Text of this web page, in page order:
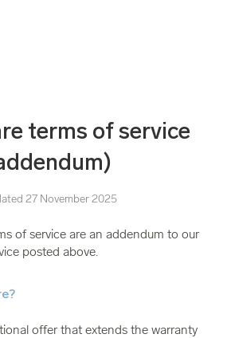
terms of service
27 November 2025
of service are an addendum to our
posted above.
offer that extends the warranty